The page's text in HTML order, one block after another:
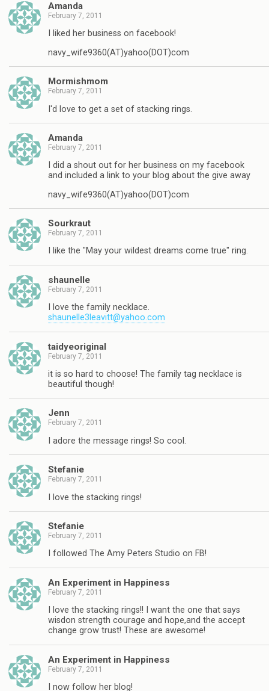
Amanda
February 7, 2011
I liked her business on facebook!
navy_wife9360(AT)yahoo(DOT)com
Mormishmom
February 7, 2011
I'd love to get a set of stacking rings.
Amanda
February 7, 2011
I did a shout out for her business on my facebook
and included a link to your blog about the give away
navy_wife9360(AT)yahoo(DOT)com
Sourkraut
February 7, 2011
I like the "May your wildest dreams come true" ring.
shaunelle
February 7, 2011
I love the family necklace.
shaunelle3leavitt@yahoo.com
taidyeoriginal
February 7, 2011
it is so hard to choose! The family tag necklace is
beautiful though!
Jenn
February 7, 2011
I adore the message rings! So cool.
Stefanie
February 7, 2011
I love the stacking rings!
Stefanie
February 7, 2011
I followed The Amy Peters Studio on FB!
An Experiment in Happiness
February 7, 2011
I love the stacking rings!! I want the one that says
wisdon strength courage and hope,and the accept
change grow trust! These are awesome!
An Experiment in Happiness
February 7, 2011
I now follow her blog!